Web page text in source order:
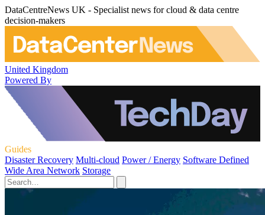
DataCentreNews UK - Specialist news for cloud & data centre
decision-makers
United Kingdom
Powered By
Guides
Disaster Recovery Multi-cloud Power / Energy Software Defined
Wide Area Network Storage